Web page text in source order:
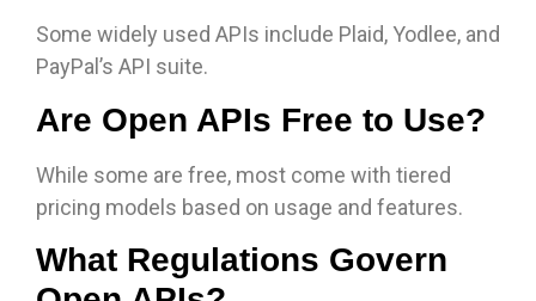
Some widely used APIs include Plaid, Yodlee, and
PayPal’s API suite.
Are Open APIs Free to Use?
While some are free, most come with tiered
pricing models based on usage and features.
What Regulations Govern